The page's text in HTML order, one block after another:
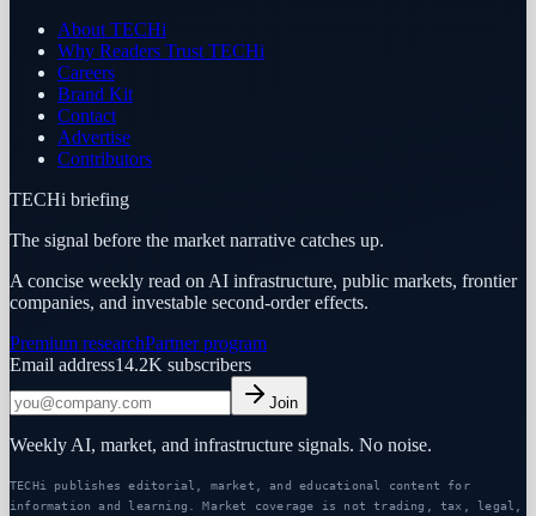
About TECHi
Why Readers Trust TECHi
Careers
Brand Kit
Contact
Advertise
Contributors
TECHi briefing
The signal before the market narrative catches up.
A concise weekly read on AI infrastructure, public markets, frontier
companies, and investable second-order effects.
Premium researchPartner program
Email address14.2K subscribers
Join
Weekly AI, market, and infrastructure signals. No noise.
TECHi publishes editorial, market, and educational content for
information and learning. Market coverage is not trading, tax, legal,